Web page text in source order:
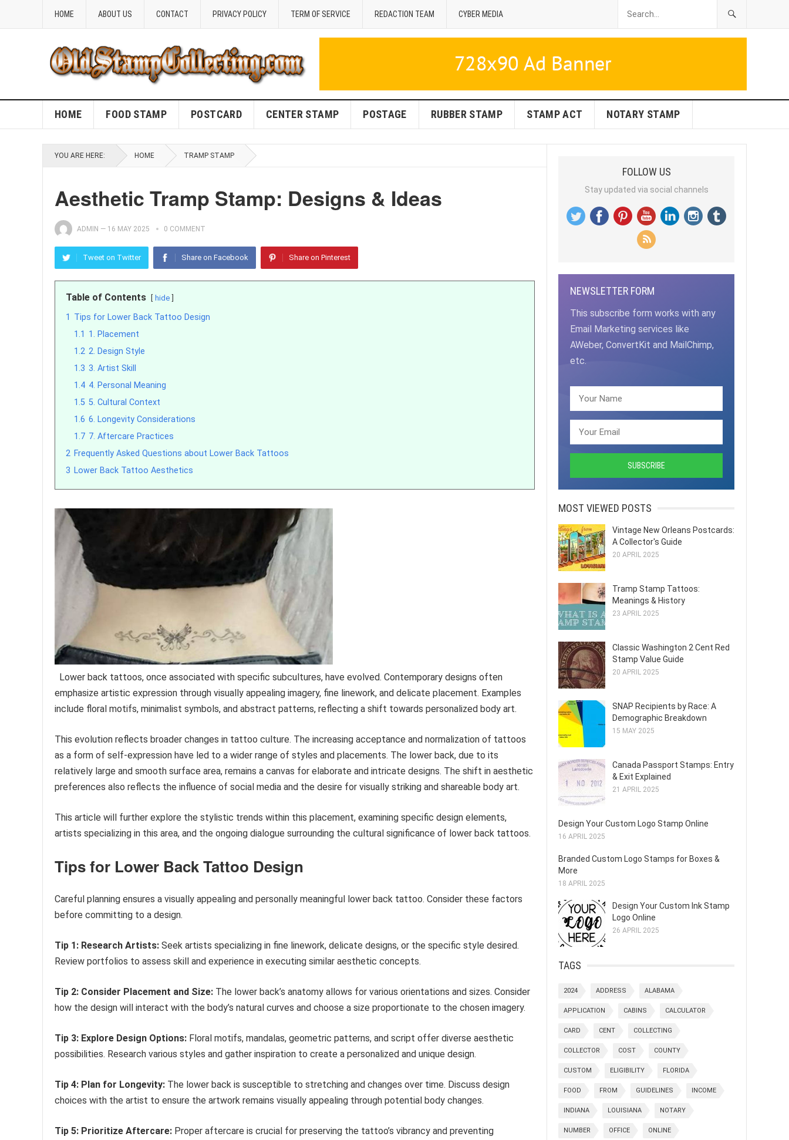
HOME ABOUT US CONTACT PRIVACY POLICY TERM OF SERVICE REDACTION TEAM CYBER MEDIA
HOME FOOD STAMP POSTCARD CENTER STAMP POSTAGE RUBBER STAMP STAMP ACT NOTARY STAMP
YOU ARE HERE: HOME TRAMP STAMP
Aesthetic Tramp Stamp: Designs & Ideas
ADMIN — 16 MAY 2025 0 COMMENT
Tweet on Twitter Share on Facebook Share on Pinterest
Table of Contents hide
1 Tips for Lower Back Tattoo Design
1.1 1. Placement
1.2 2. Design Style
1.3 3. Artist Skill
1.4 4. Personal Meaning
1.5 5. Cultural Context
1.6 6. Longevity Considerations
1.7 7. Aftercare Practices
2 Frequently Asked Questions about Lower Back Tattoos
3 Lower Back Tattoo Aesthetics
Lower back tattoos, once associated with specific subcultures, have evolved. Contemporary designs often
emphasize artistic expression through visually appealing imagery, fine linework, and delicate placement. Examples
include floral motifs, minimalist symbols, and abstract patterns, reflecting a shift towards personalized body art.
This evolution reflects broader changes in tattoo culture. The increasing acceptance and normalization of tattoos
as a form of self-expression have led to a wider range of styles and placements. The lower back, due to its
relatively large and smooth surface area, remains a canvas for elaborate and intricate designs. The shift in aesthetic
preferences also reflects the influence of social media and the desire for visually striking and shareable body art.
This article will further explore the stylistic trends within this placement, examining specific design elements,
artists specializing in this area, and the ongoing dialogue surrounding the cultural significance of lower back tattoos.
Tips for Lower Back Tattoo Design
Careful planning ensures a visually appealing and personally meaningful lower back tattoo. Consider these factors
before committing to a design.
Tip 1: Research Artists: Seek artists specializing in fine linework, delicate designs, or the specific style desired.
Review portfolios to assess skill and experience in executing similar aesthetic concepts.
Tip 2: Consider Placement and Size: The lower back’s anatomy allows for various orientations and sizes. Consider
how the design will interact with the body’s natural curves and choose a size proportionate to the chosen imagery.
Tip 3: Explore Design Options: Floral motifs, mandalas, geometric patterns, and script offer diverse aesthetic
possibilities. Research various styles and gather inspiration to create a personalized and unique design.
Tip 4: Plan for Longevity: The lower back is susceptible to stretching and changes over time. Discuss design
choices with the artist to ensure the artwork remains visually appealing through potential body changes.
Tip 5: Prioritize Aftercare: Proper aftercare is crucial for preserving the tattoo’s vibrancy and preventing
FOLLOW US
Stay updated via social channels
NEWSLETTER FORM
This subscribe form works with any
Email Marketing services like
AWeber, ConvertKit and MailChimp,
etc.
MOST VIEWED POSTS
Vintage New Orleans Postcards:
A Collector's Guide
20 APRIL 2025
Tramp Stamp Tattoos:
Meanings & History
23 APRIL 2025
Classic Washington 2 Cent Red
Stamp Value Guide
20 APRIL 2025
SNAP Recipients by Race: A
Demographic Breakdown
15 MAY 2025
Canada Passport Stamps: Entry
& Exit Explained
21 APRIL 2025
Design Your Custom Logo Stamp Online
16 APRIL 2025
Branded Custom Logo Stamps for Boxes &
More
18 APRIL 2025
Design Your Custom Ink Stamp
Logo Online
26 APRIL 2025
TAGS
2024 ADDRESS ALABAMA
APPLICATION CABINS CALCULATOR
CARD CENT COLLECTING
COLLECTOR COST COUNTY
CUSTOM ELIGIBILITY FLORIDA
FOOD FROM GUIDELINES INCOME
INDIANA LOUISIANA NOTARY
NUMBER OFFICE ONLINE